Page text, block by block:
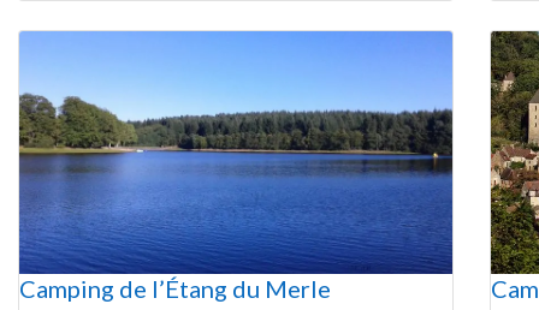
In
Camping de l’Étang du Merle